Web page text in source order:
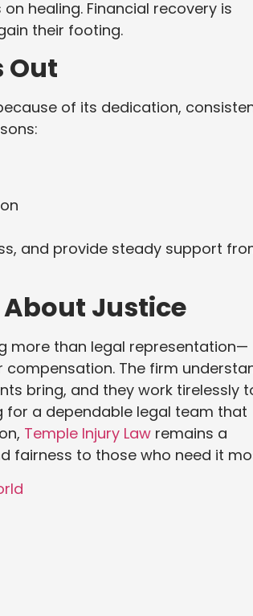
healing. Financial recovery is
their footing.
Out
of its dedication,
and provide steady support
About Justice
more than legal representation—
The firm
bring, and they work tirelessly
for a dependable legal team that
Temple Injury Law remains a
fairness to those who need it